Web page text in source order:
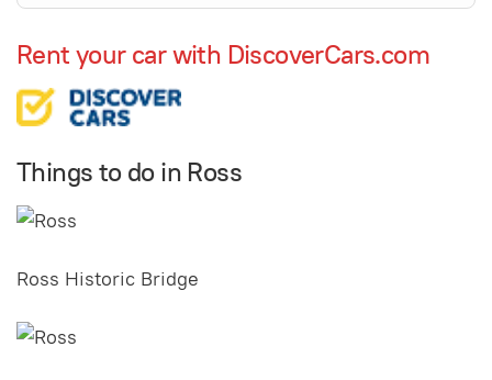
Rent your car with DiscoverCars.com
Things to do in Ross
Ross Historic Bridge